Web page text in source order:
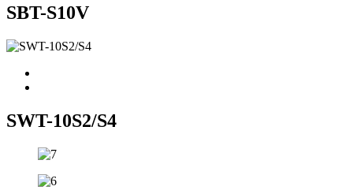
SBT-S10V
SWT-10S2/S4